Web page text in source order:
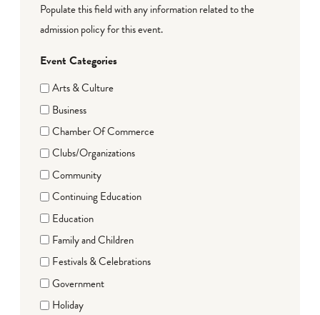
Populate this field with any information related to the
admission policy for this event.
Event Categories
Arts & Culture
Business
Chamber Of Commerce
Clubs/Organizations
Community
Continuing Education
Education
Family and Children
Festivals & Celebrations
Government
Holiday